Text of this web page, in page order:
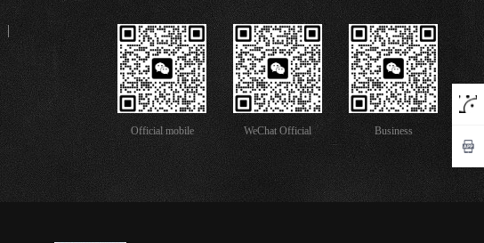
Official mobile
version
WeChat Official
Account
Business
Cooperation